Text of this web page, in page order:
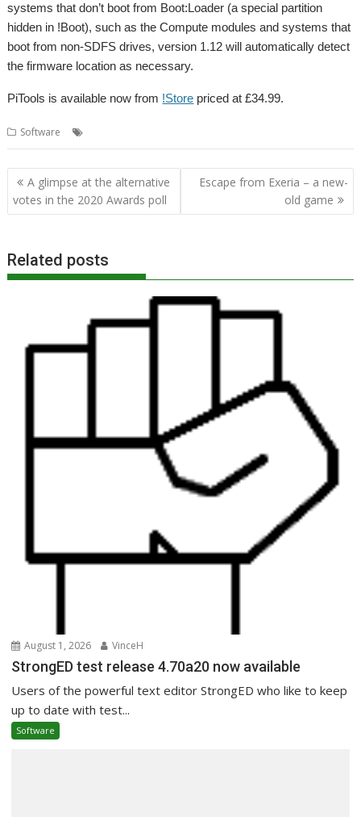
systems that don’t boot from Boot:Loader (a special partition
hidden in !Boot), such as the Compute modules and systems that
boot from non-SDFS drives, version 1.12 will automatically detect
the firmware location as necessary.
PiTools is available now from !Store priced at £34.99.
Software
Post
navigation
A glimpse at the alternative
votes in the 2020 Awards poll
Escape from Exeria – a new-
old game
Related posts
August 1, 2026 VinceH
StrongED test release 4.70a20 now available
Users of the powerful text editor StrongED who like to keep
up to date with test...
Software